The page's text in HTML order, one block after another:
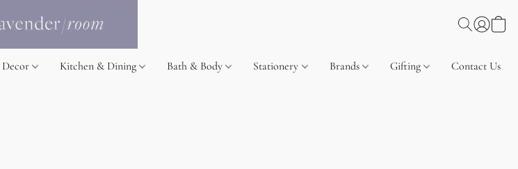
Decor Kitchen & Dining Bath & Body Stationery Brands Gifting Contact Us